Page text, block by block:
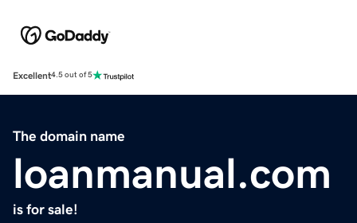
Excellent4.5 out of 5
The domain name
loanmanual.com
is for sale!